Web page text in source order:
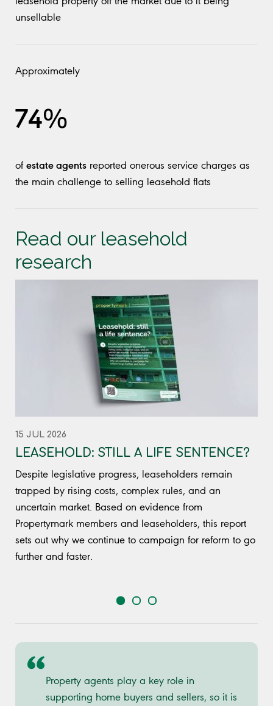
unsellable
Approximately
74%
of estate agents reported onerous service charges as
the main challenge to selling leasehold flats
Read our leasehold
research
15 JUL 2026
LEASEHOLD: STILL A LIFE SENTENCE?
Despite legislative progress, leaseholders remain
trapped by rising costs, complex rules, and an
uncertain market. Based on evidence from
Propertymark members and leaseholders, this report
sets out why we continue to campaign for reform to go
further and faster.
Property agents play a key role in
supporting home buyers and sellers, so it is